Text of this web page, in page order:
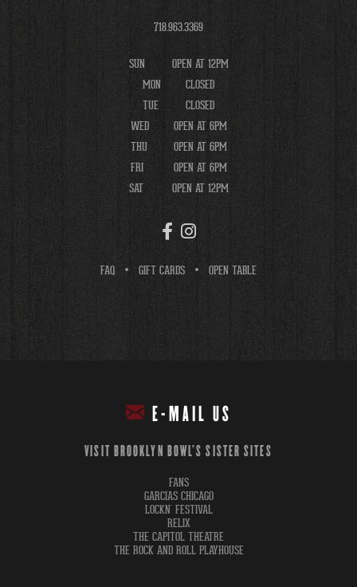
718.963.3369
SUN
OPEN AT 12PM
MON
CLOSED
TUE
CLOSED
WED
OPEN AT 6PM
THU
OPEN AT 6PM
FRI
OPEN AT 6PM
SAT
OPEN AT 12PM
FAQ GIFT CARDS OPEN TABLE
E-MAIL US
VISIT BROOKLYN BOWL'S SISTER SITES
FANS
GARCIAS CHICAGO
LOCKN' FESTIVAL
RELIX
THE CAPITOL THEATRE
THE ROCK AND ROLL PLAYHOUSE